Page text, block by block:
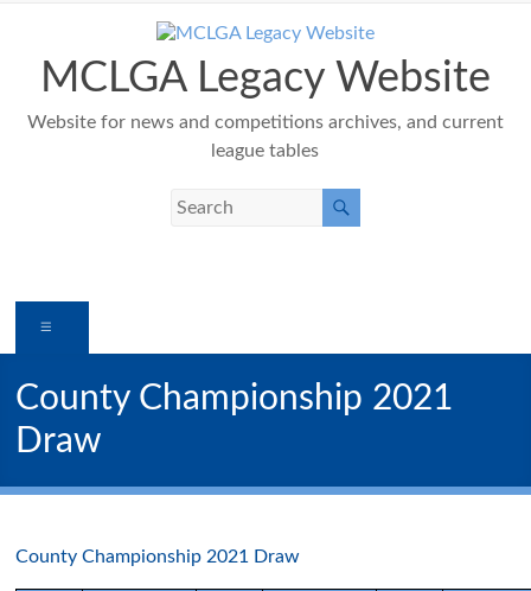
contentMCLGA Legacy Website
Website for news and competitions archives, and current
league tables
County Championship 2021
Draw
County Championship 2021 Draw